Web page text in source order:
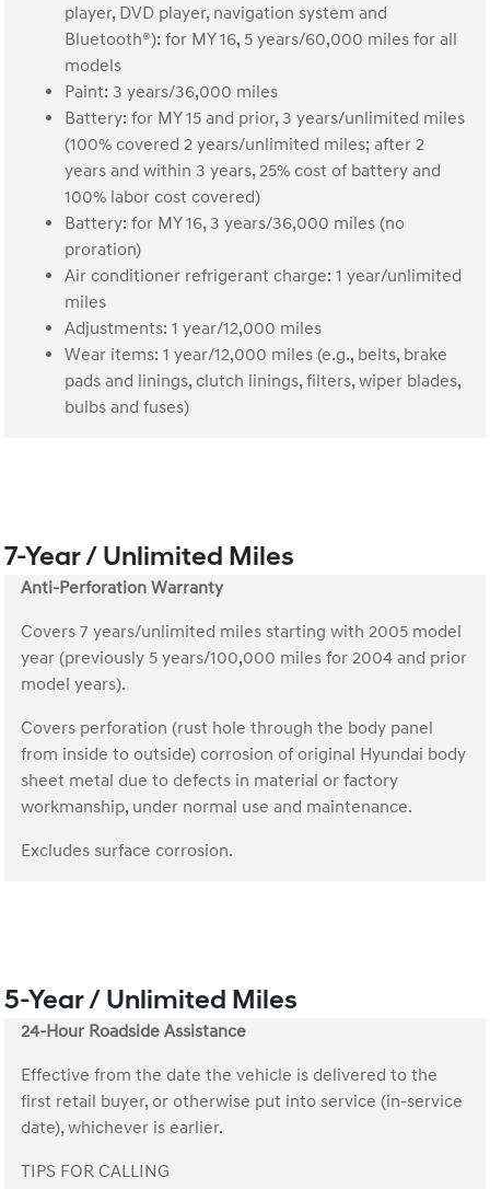
player, DVD player, navigation system and
Bluetooth®): for MY 16, 5 years/60,000 miles for all
models
Paint: 3 years/36,000 miles
Battery: for MY 15 and prior, 3 years/unlimited miles
(100% covered 2 years/unlimited miles; after 2
years and within 3 years, 25% cost of battery and
100% labor cost covered)
Battery: for MY 16, 3 years/36,000 miles (no
proration)
Air conditioner refrigerant charge: 1 year/unlimited
miles
Adjustments: 1 year/12,000 miles
Wear items: 1 year/12,000 miles (e.g., belts, brake
pads and linings, clutch linings, filters, wiper blades,
bulbs and fuses)
7-Year / Unlimited Miles
Anti-Perforation Warranty
Covers 7 years/unlimited miles starting with 2005 model
year (previously 5 years/100,000 miles for 2004 and prior
model years).
Covers perforation (rust hole through the body panel
from inside to outside) corrosion of original Hyundai body
sheet metal due to defects in material or factory
workmanship, under normal use and maintenance.
Excludes surface corrosion.
5-Year / Unlimited Miles
24-Hour Roadside Assistance
Effective from the date the vehicle is delivered to the
first retail buyer, or otherwise put into service (in-service
date), whichever is earlier.
TIPS FOR CALLING